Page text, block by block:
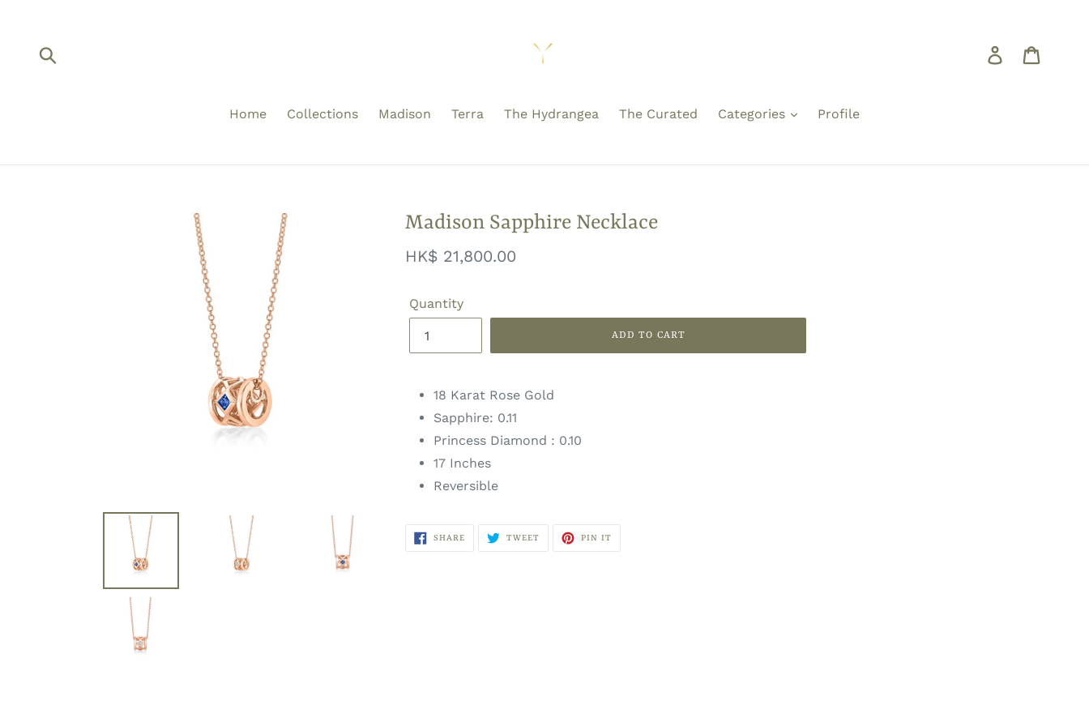
content
Log in
Home Collections Madison Terra The Hydrangea The Curated Categories Profile
Madison Sapphire Necklace
Regular
HK$ 21,800.00
Quantity
ADD TO CART
18 Karat Rose Gold
Sapphire: 0.11
Princess Diamond : 0.10
17 Inches
Reversible
SHARE SHARE
TWEETTWEET
PIN ITPIN